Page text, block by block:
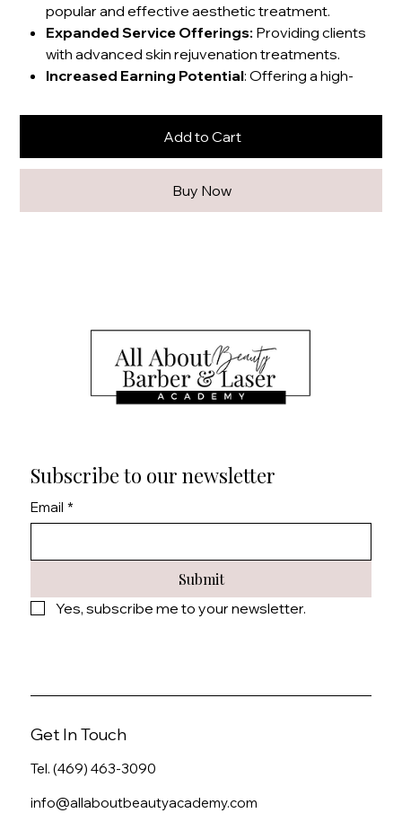
popular and effective aesthetic treatment.
Expanded Service Offerings: Providing clients
with advanced skin rejuvenation treatments.
Increased Earning Potential: Offering a high-
generate revenue.
Professional Credibility:Gaining certifications
and demonstrating expertise in the field.
Add to Cart
Buy Now
Subscribe to our newsletter
Email *
Submit
Yes, subscribe me to your newsletter.
Get In Touch
Tel. (469) 463-3090
info@allaboutbeautyacademy.com